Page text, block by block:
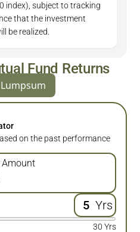
index), subject to tracking
that the investment
be realized.
Fund Returns
Lumpsum
on the past performance
Amount
Yrs
30 Yrs